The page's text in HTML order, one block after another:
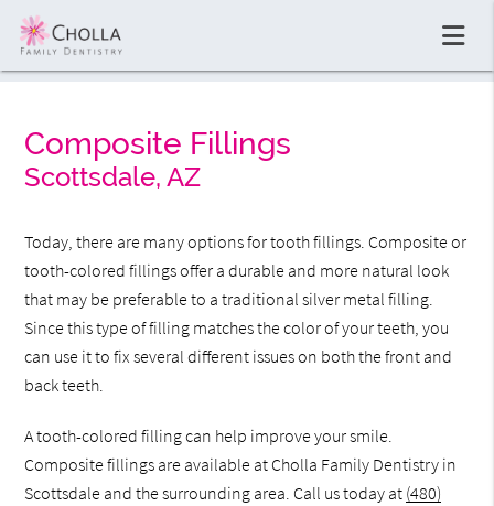
Composite Fillings
Scottsdale, AZ
Today, there are many options for tooth fillings. Composite or
tooth-colored fillings offer a durable and more natural look
that may be preferable to a traditional silver metal filling.
Since this type of filling matches the color of your teeth, you
can use it to fix several different issues on both the front and
back teeth.
A tooth-colored filling can help improve your smile.
Composite fillings are available at Cholla Family Dentistry in
Scottsdale and the surrounding area. Call us today at (480)